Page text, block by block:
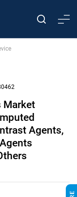
Market
Agents,